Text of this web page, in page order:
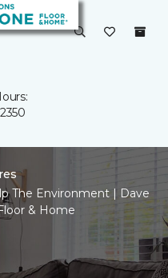
The Environment | Dave
& Home